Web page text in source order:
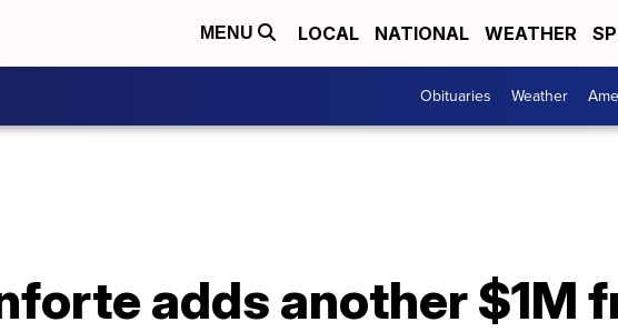
MENU LOCAL NATIONAL WEATHER
Obituaries Weather
adds another $1M